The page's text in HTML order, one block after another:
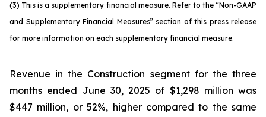
(3) This is a supplementary financial measure. Refer to the “Non-GAAP
and Supplementary Financial Measures” section of this press release
for more information on each supplementary financial measure.
Revenue in the Construction segment for the three
months ended June 30, 2025 of $1,298 million was
$447 million, or 52%, higher compared to the same